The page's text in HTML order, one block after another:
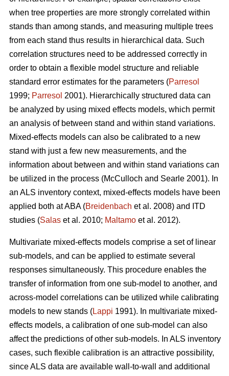
when tree properties are more strongly correlated within
stands than among stands, and measuring multiple trees
from each stand thus results in hierarchical data. Such
correlation structures need to be addressed correctly in
order to obtain a flexible model structure and reliable
standard error estimates for the parameters (Parresol
1999; Parresol 2001). Hierarchically structured data can
be analyzed by using mixed effects models, which permit
an analysis of between stand and within stand variations.
Mixed-effects models can also be calibrated to a new
stand with just a few new measurements, and the
information about between and within stand variations can
be utilized in the process (McCulloch and Searle 2001). In
an ALS inventory context, mixed-effects models have been
applied both at ABA (Breidenbach et al. 2008) and ITD
studies (Salas et al. 2010; Maltamo et al. 2012).
Multivariate mixed-effects models comprise a set of linear
sub-models, and can be applied to estimate several
responses simultaneously. This procedure enables the
transfer of information from one sub-model to another, and
across-model correlations can be utilized while calibrating
models to new stands (Lappi 1991). In multivariate mixed-
effects models, a calibration of one sub-model can also
affect the predictions of other sub-models. In ALS inventory
cases, such flexible calibration is an attractive possibility,
since ALS data are available wall-to-wall and additional